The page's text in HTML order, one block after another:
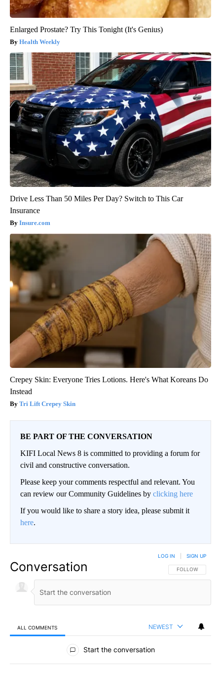
Enlarged Prostate? Try This Tonight (It's Genius)
Health Weekly
Drive Less Than 50 Miles Per Day? Switch to This Car
Insurance
Insure.com
Crepey Skin: Everyone Tries Lotions. Here's What Koreans Do
Instead
Tri Lift Crepey Skin
BE PART OF THE CONVERSATION
KIFI Local News 8 is committed to providing a forum for
civil and constructive conversation.
Please keep your comments respectful and relevant. You
can review our Community Guidelines by clicking here
If you would like to share a story idea, please submit it
here.
Conversation FOLLOW THIS
FOLLOW
LOG IN SIGN UP
ALL COMMENTS NEWEST
All Comments
Start the conversation